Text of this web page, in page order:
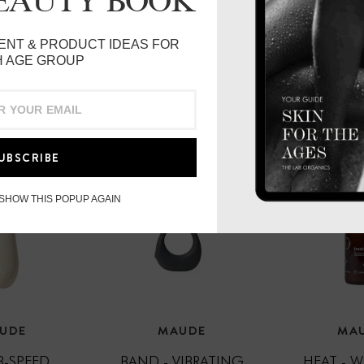
Vegan & Cruelty-free
Made in Canada
MAUDE
& PRODUCT IDEAS FOR
AGE GROUP
THIS POPUP AGAIN